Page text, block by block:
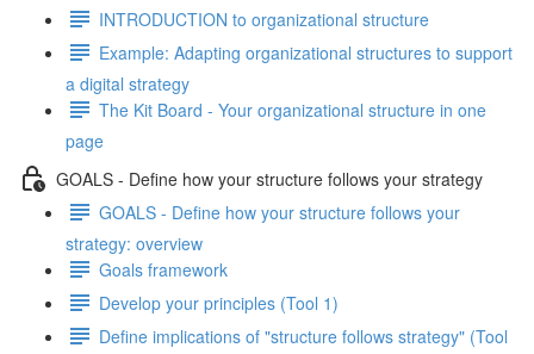
INTRODUCTION to organizational structure
Example: Adapting organizational structures to support
a digital strategy
The Kit Board - Your organizational structure in one
page
GOALS - Define how your structure follows your strategy
GOALS - Define how your structure follows your
strategy: overview
Goals framework
Develop your principles (Tool 1)
Define implications of "structure follows strategy" (Tool